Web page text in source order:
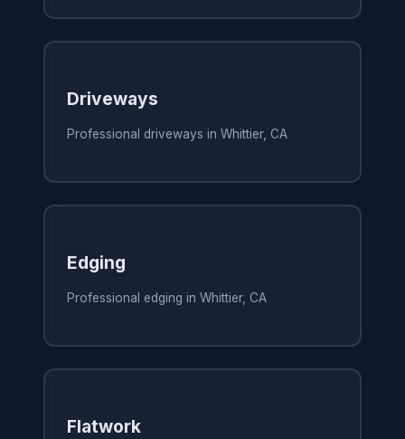
Driveways
Professional driveways in Whittier, CA
Edging
Professional edging in Whittier, CA
Flatwork